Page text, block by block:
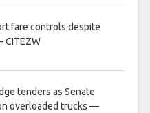
fare controls despite
CITEZW
tenders as Senate
overloaded trucks —